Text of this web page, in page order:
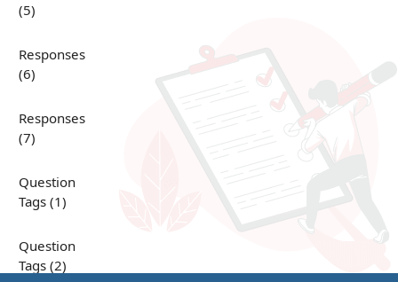
(5)
Responses
(6)
Responses
(7)
Question
Tags (1)
Question
Tags (2)